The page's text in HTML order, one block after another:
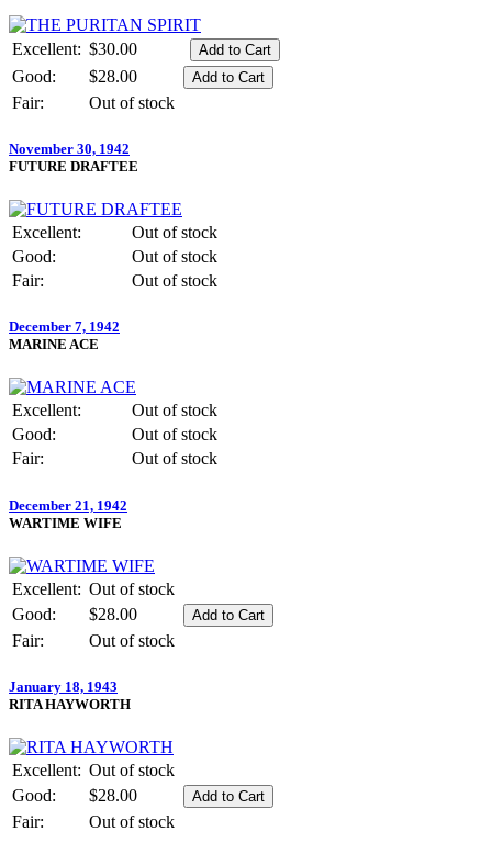
Excellent: $30.00
Good:
$28.00
Fair:
Out of stock
November 30, 1942
FUTURE DRAFTEE
Excellent:
Out of stock
Good:
Out of stock
Fair:
Out of stock
December 7, 1942
MARINE ACE
Excellent:
Out of stock
Good:
Out of stock
Fair:
Out of stock
December 21, 1942
WARTIME WIFE
Excellent: Out of stock
Good:
$28.00
Fair:
Out of stock
January 18, 1943
RITA HAYWORTH
Excellent: Out of stock
Good:
$28.00
Fair:
Out of stock